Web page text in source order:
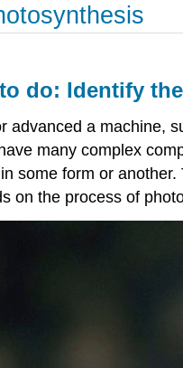
do: Identify
advanced a machine,
many complex
some form or
on the process of